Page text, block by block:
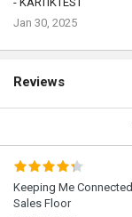
Jan 30, 2025
Reviews
Keeping Me
Sales Floor